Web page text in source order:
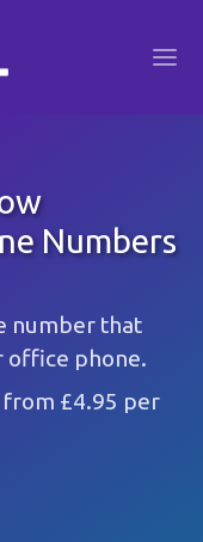
Numbers
number that
office phone.
£4.95 per